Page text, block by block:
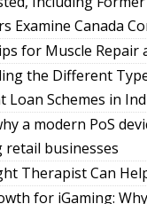
Examine Canada
for Muscle Repair
the Different
Loan Schemes in
a modern PoS
businesses
Therapist Can
for iGaming: